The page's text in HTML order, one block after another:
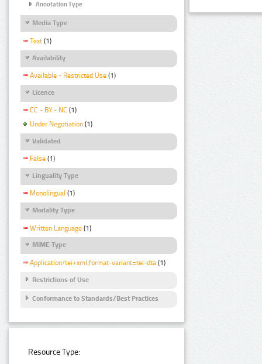
Annotation Type
Media Type
Text (1)
Availability
Available - Restricted Use (1)
Licence
CC - BY - NC (1)
Under Negotiation (1)
Validated
False (1)
Linguality Type
Monolingual (1)
Modality Type
Written Language (1)
MIME Type
Application/tei+xml;format-variant=tei-dta (1)
Restrictions of Use
Conformance to Standards/Best Practices
Resource Type: